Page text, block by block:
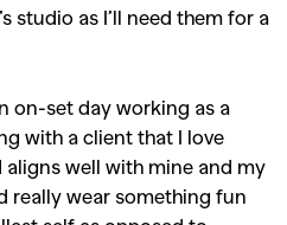
studio as I’ll need them for a
on-set day working as a
with a client that I love
well with mine and my
really wear something fun